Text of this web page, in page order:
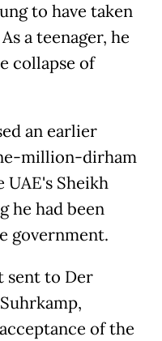
to have taken
a teenager, he
collapse of
an earlier
million-dirham
UAE's Sheikh
he had been
government.
sent to Der
of the